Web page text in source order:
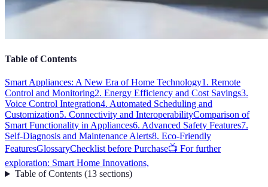
Table of Contents
Smart Appliances: A New Era of Home Technology1. Remote
Control and Monitoring2. Energy Efficiency and Cost Savings3.
Voice Control Integration4. Automated Scheduling and
Customization5. Connectivity and InteroperabilityComparison of
Smart Functionality in Appliances6. Advanced Safety Features7.
Self-Diagnosis and Maintenance Alerts8. Eco-Friendly
FeaturesGlossaryChecklist before Purchase📺 For further
exploration: Smart Home Innovations,
Table of Contents(13 sections)